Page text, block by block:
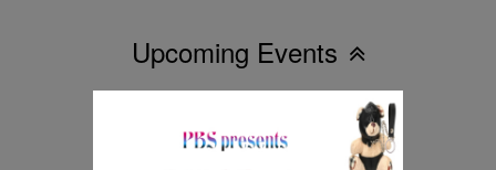
Upcoming Events